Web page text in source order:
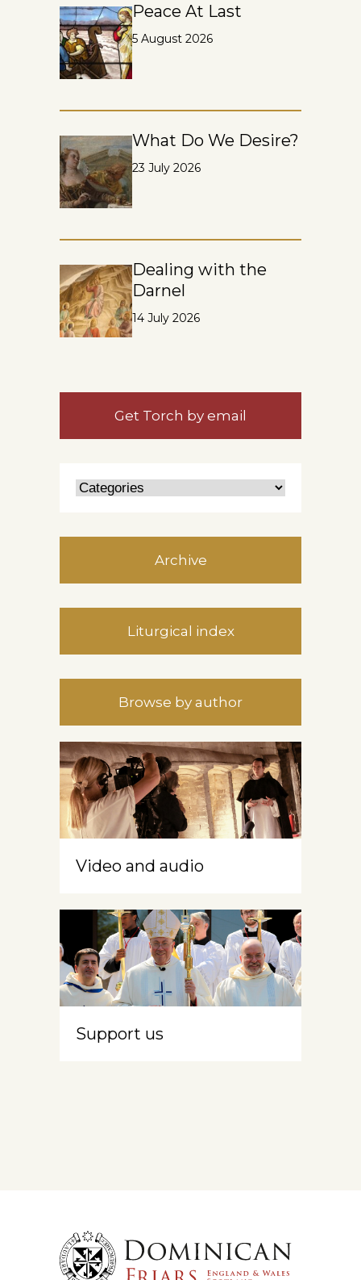
Peace At Last
5 August 2026
What Do We Desire?
23 July 2026
Dealing with the
Darnel
14 July 2026
Get Torch by email
Archive
Liturgical index
Browse by author
Video and audio
Support us